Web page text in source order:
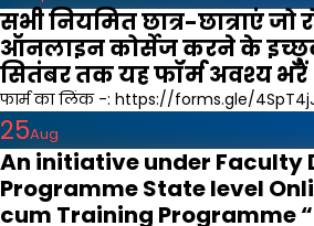
सभी नियमित छात्र-छात्राएं जो
ऑनलाइन कोर्सेज करने के
सितंबर तक यह फॉर्म अवश्य भरें
फार्म का लिंक -: https://forms.gle/
25Aug
An initiative under Faculty
Programme State level
cum Training Programme